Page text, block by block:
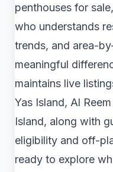
penthouses for
who understands
trends, and area-
meaningful
maintains live
Yas Island, Al
Island, along with
eligibility and off-
ready to explore